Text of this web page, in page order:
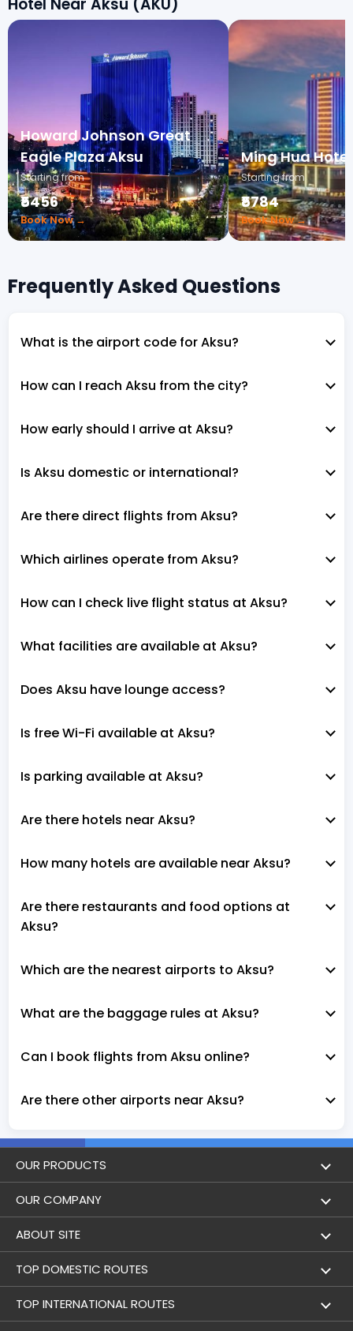
Howard Johnson Great
Eagle Plaza Aksu
Starting from
₹5456
Book Now →
Ming Hua Hotel
Starting from
₹5784
Book Now →
Frequently Asked Questions
What is the airport code for Aksu?
How can I reach Aksu from the city?
How early should I arrive at Aksu?
Is Aksu domestic or international?
Are there direct flights from Aksu?
Which airlines operate from Aksu?
How can I check live flight status at Aksu?
What facilities are available at Aksu?
Does Aksu have lounge access?
Is free Wi-Fi available at Aksu?
Is parking available at Aksu?
Are there hotels near Aksu?
How many hotels are available near Aksu?
Are there restaurants and food options at
Aksu?
Which are the nearest airports to Aksu?
What are the baggage rules at Aksu?
Can I book flights from Aksu online?
Are there other airports near Aksu?
OUR PRODUCTS
Book Flights
Hotel Booking
Trains
Flight Status
OUR COMPANY
About Us
Achievements
Contact Us
ABOUT SITE
Flight by City
Holidays
TOP DOMESTIC ROUTES
Mumbai to Delhi Flights
TOP INTERNATIONAL ROUTES